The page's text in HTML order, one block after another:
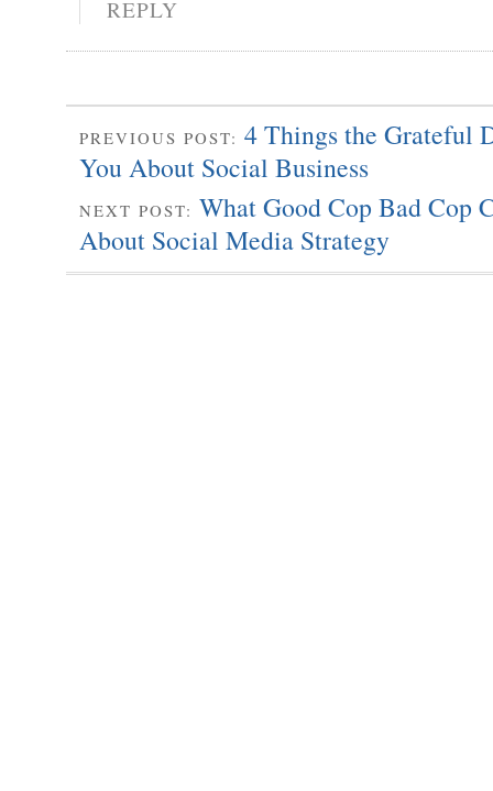
REPLY
PREVIOUS POST: 4 Things the Grateful
You About Social Business
NEXT POST: What Good Cop Bad Cop
About Social Media Strategy